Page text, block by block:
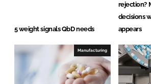
5 weight signals QbD needs
rejection?
decisions
appears
Manufacturing